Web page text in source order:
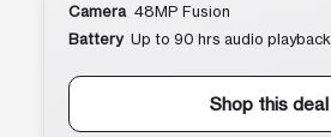
Camera 48MP Fusion
Battery Up to 90 hrs audio playback
Shop this deal